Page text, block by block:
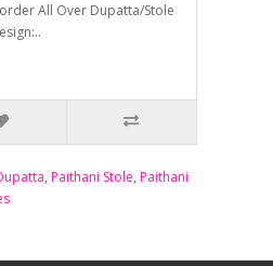
All Over Dupatta/Stole
, Paithani Stole, Paithani